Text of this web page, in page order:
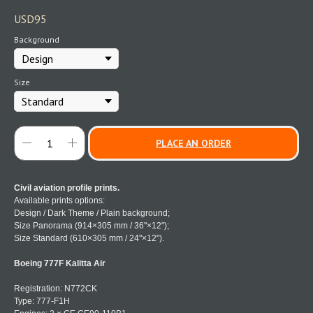
USD95
Background
Size
PLACE AN ORDER
Civil aviation profile prints.
Available prints options:
Design / Dark Theme / Plain background;
Size Panorama (914×305 mm / 36"×12");
Size Standard (610×305 mm / 24"×12").
Boeing 777F Kalitta Air
Registration: N772CK
Type: 777-F1H